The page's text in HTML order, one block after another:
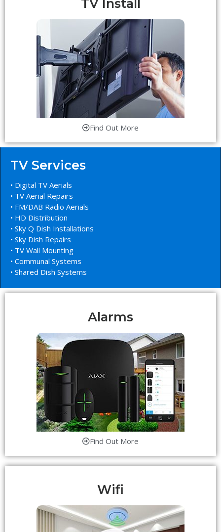
TV Install
Find Out More
TV Services
• Digital TV Aerials
• TV Aerial Repairs
• FM/DAB Radio Aerials
• HD Distribution
• Sky Q Dish Installations
• Sky Dish Repairs
• TV Wall Mounting
• Communal Systems
• Shared Dish Systems
Alarms
Find Out More
Wifi